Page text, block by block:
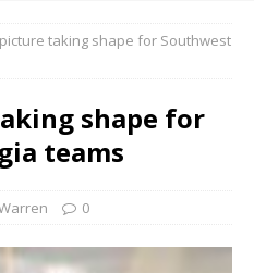
taking shape for Southwest
shape for
teams
0